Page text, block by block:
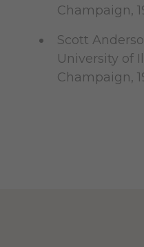
Champaign,
Scott
University of
Champaign,